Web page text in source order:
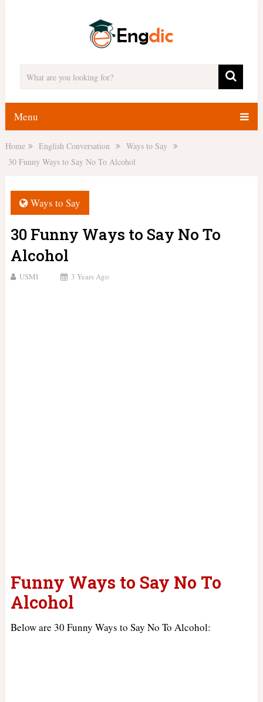
Menu
Home English Conversation
Ways to Say
30 Funny Ways to Say No To Alcohol
Ways to Say
30 Funny Ways to Say No To
Alcohol
USMI 3 Years Ago
Funny Ways to Say No To
Alcohol
Below are 30 Funny Ways to Say No To Alcohol: